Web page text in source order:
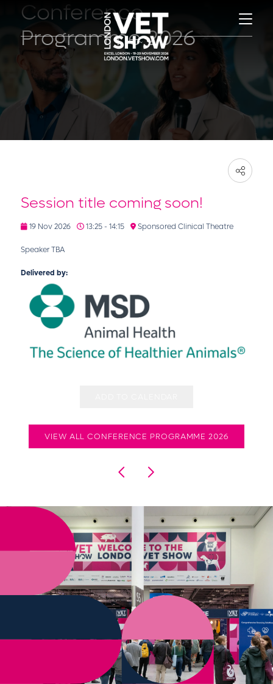
Conference
Programme 2026
Session title coming soon!
19 Nov 2026 13:25 - 14:15 Sponsored Clinical Theatre
Speaker TBA
Delivered by:
VIEW ALL CONFERENCE PROGRAMME 2026